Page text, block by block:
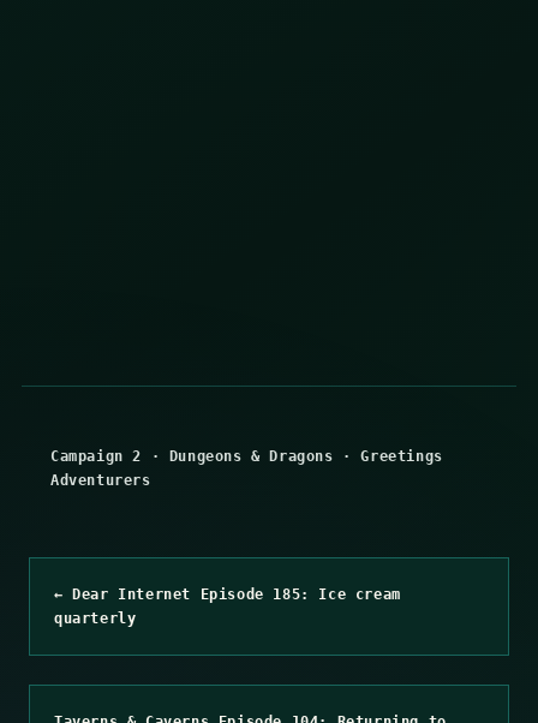
Campaign 2 · Dungeons & Dragons ·Greetings
Adventurers
← Dear Internet Episode 185: Ice cream
quarterly